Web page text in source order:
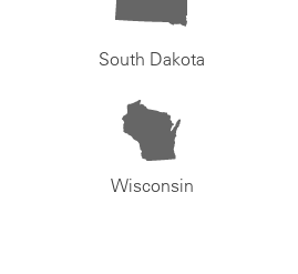
South Dakota
Wisconsin